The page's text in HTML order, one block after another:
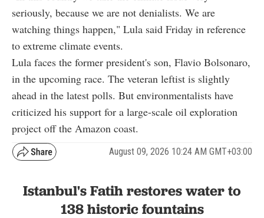
seriously, because we are not denialists. We are
watching things happen," Lula said Friday in reference
to extreme climate events.
Lula faces the former president's son, Flavio Bolsonaro,
in the upcoming race. The veteran leftist is slightly
ahead in the latest polls. But environmentalists have
criticized his support for a large-scale oil exploration
project off the Amazon coast.
August 09, 2026 10:24 AM GMT+03:00
Istanbul's Fatih restores water to
138 historic fountains